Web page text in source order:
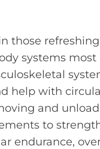
those
systems
help with
and
to
endurance,